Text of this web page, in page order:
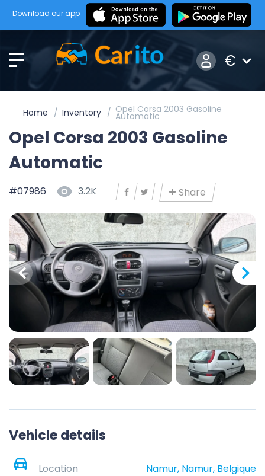
Download our app
€
Home Inventory Opel Corsa 2003 Gasoline
Automatic
Opel Corsa 2003 Gasoline
Automatic
#07986 3.2K Share
Vehicle details
Location
Namur, Namur, Belgique